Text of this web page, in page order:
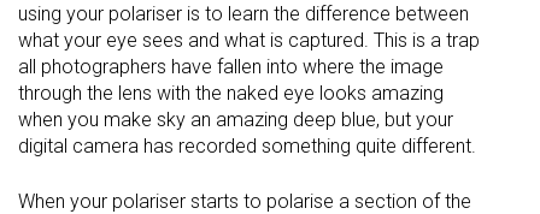
using your polariser is to learn the difference between
what your eye sees and what is captured. This is a trap
all photographers have fallen into where the image
through the lens with the naked eye looks amazing
when you make sky an amazing deep blue, but your
digital camera has recorded something quite different.
When your polariser starts to polarise a section of the